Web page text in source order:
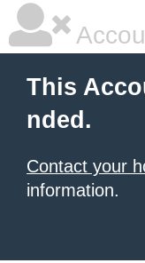
This
nded.
Contact your
information.